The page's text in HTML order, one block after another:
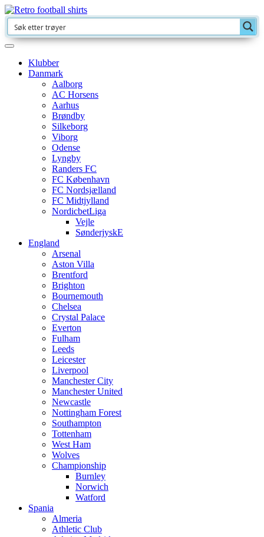
Klubber
Danmark
Aalborg
AC Horsens
Aarhus
Brøndby
Silkeborg
Viborg
Odense
Lyngby
Randers FC
FC København
FC Nordsjælland
FC Midtjylland
NordicbetLiga
Vejle
SønderjyskE
England
Arsenal
Aston Villa
Brentford
Brighton
Bournemouth
Chelsea
Crystal Palace
Everton
Fulham
Leeds
Leicester
Liverpool
Manchester City
Manchester United
Newcastle
Nottingham Forest
Southampton
Tottenham
West Ham
Wolves
Championship
Burnley
Norwich
Watford
Spania
Almeria
Athletic Club